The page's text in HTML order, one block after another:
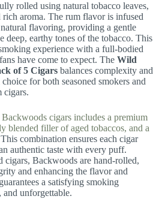
rolled using natural tobacco leaves,
rich aroma. The rum flavor is infused
flavoring, providing a gentle
deep, earthy tones of the tobacco. This
experience with a full-bodied
have come to expect. The Wild
of 5 Cigars balances complexity and
for both seasoned smokers and
cigars.
cigars includes a premium
blended filler of aged tobaccos, and a
combination ensures each cigar
authentic taste with every puff.
cigars, Backwoods are hand-rolled,
and enhancing the flavor and
a satisfying smoking
and unforgettable.